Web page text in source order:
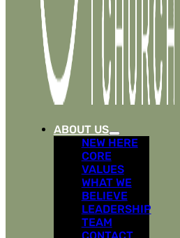
ABOUT US
NEW HERE
CORE
VALUES
WHAT WE
BELIEVE
LEADERSHIP
TEAM